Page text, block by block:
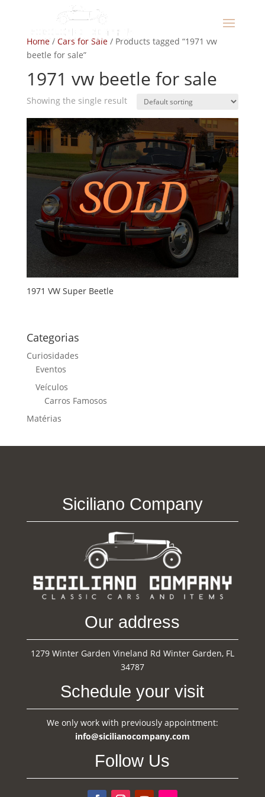
Home/ Cars for Sale/ Products tagged “1971 vw
beetle for sale”
1971 vw beetle for sale
Showing the single result
1971 VW Super Beetle
Categorias
Curiosidades
Eventos
Veículos
Carros Famosos
Matérias
Siciliano Company
Our address
1279 Winter Garden Vineland Rd Winter Garden, FL
34787
Schedule your visit
We only work with previously appointment:
info@sicilianocompany.com
Follow Us